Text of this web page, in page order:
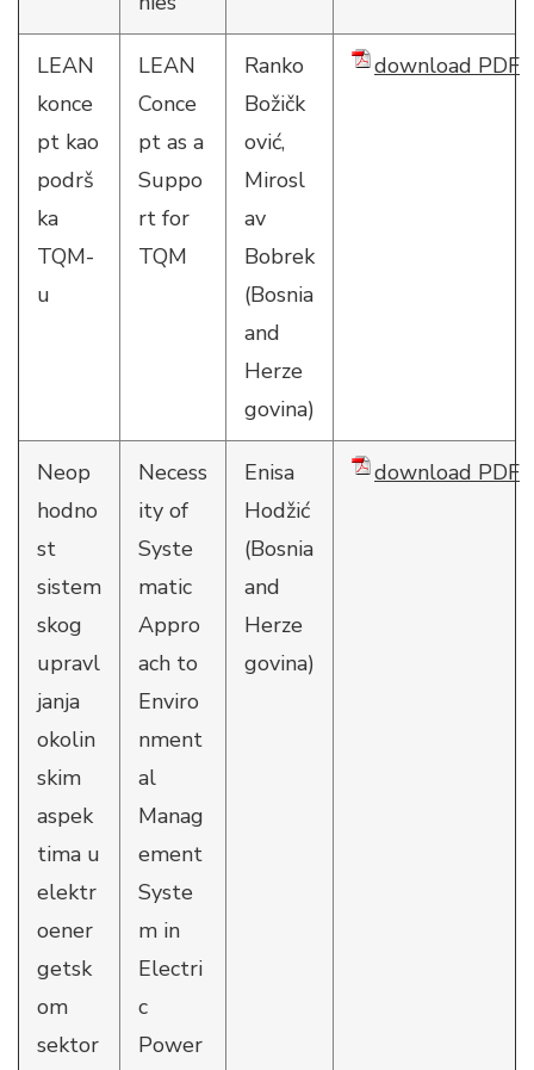
LEAN
konce
pt kao
podrš
ka
TQM-
u
LEAN
Conce
pt as a
Suppo
rt for
TQM
Ranko
Božičk
ović,
Mirosl
av
Bobrek
(Bosnia
and
Herze
govina)
download PDF
Neop
hodno
st
sistem
skog
upravl
janja
okolin
skim
aspek
tima u
elektr
oener
getsk
om
sektor
Necess
ity of
Syste
matic
Appro
ach to
Enviro
nment
al
Manag
ement
Syste
m in
Electri
c
Power
Enisa
Hodžić
(Bosnia
and
Herze
govina)
download PDF